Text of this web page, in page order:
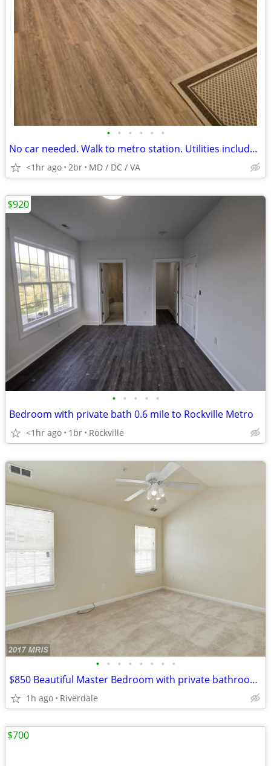
• • • • • •
No car needed. Walk to metro station. Utilities included.
<1hr ago 2br MD / DC / VA
• • • • •
Bedroom with private bath 0.6 mile to Rockville Metro
<1hr ago 1br Rockville
$920
• • • • • • • •
$850 Beautiful Master Bedroom with private bathroom in a SFH near UMD
1h ago Riverdale
$700